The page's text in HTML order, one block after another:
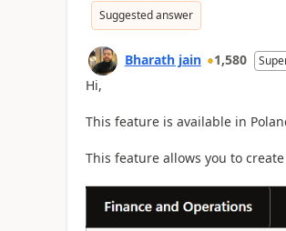
Suggested answer
Bharath jain 1,580
Hi,
This feature is available in
This feature allows you to